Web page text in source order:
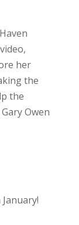
her
the
the
Owen